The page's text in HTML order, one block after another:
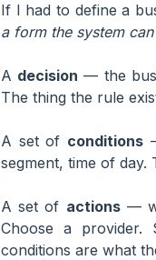
If I had to define a
a form the system
A decision — the
The thing the rule
A set of conditions
segment, time of day.
A set of actions—
Choose a provider.
conditions are what